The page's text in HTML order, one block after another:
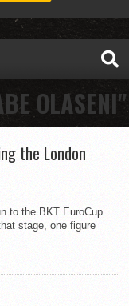
OLASENI"
the London
to the BKT EuroCup
stage, one figure